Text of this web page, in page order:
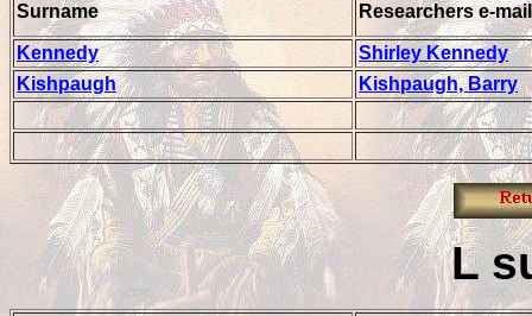
Surname Researchers e-mail
Kennedy
Shirley Kennedy
Kishpaugh
Kishpaugh, Barry
L